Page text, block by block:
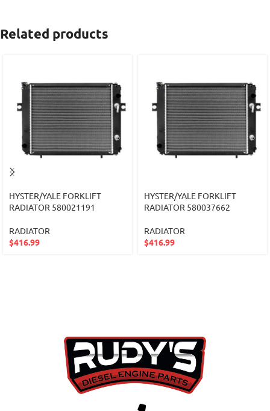
Related products
HYSTER/YALE FORKLIFT
RADIATOR 580021191
RADIATOR
$416.99
HYSTER/YALE FORKLIFT
RADIATOR 580037662
RADIATOR
$416.99